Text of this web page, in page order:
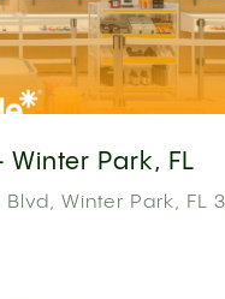
Winter Park, FL
Blvd, Winter Park, FL